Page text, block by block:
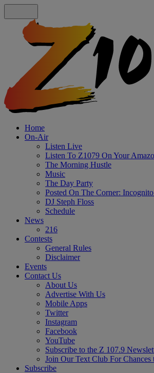
Home
On-Air
Listen Live
Listen To Z1079 On Your
The Morning Hustle
Music
The Day Party
Posted On The Corner:
DJ Steph Floss
Schedule
News
216
Contests
General Rules
Disclaimer
Events
Contact Us
About Us
Advertise With Us
Mobile Apps
Twitter
Instagram
Facebook
YouTube
Subscribe to the Z 107.9
Join Our Text Club For
Subscribe